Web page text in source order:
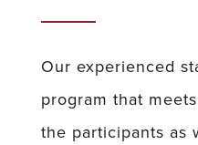
Our experienced
program that
the participants as